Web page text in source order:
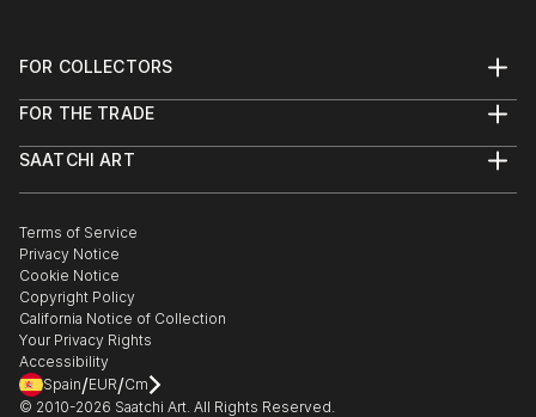
FOR COLLECTORS
Help Center
Commissions
Gift Card
FOR THE TRADE
Trade Program
Healthcare
Multi Family & Residential
Contact Art Consultant
SAATCHI ART
The Other Art Fair
Sell on Saatchi Art
Affiliate Program
Careers
Contact Support
Terms of Service
Privacy Notice
Cookie Notice
Copyright Policy
California Notice of Collection
Your Privacy Rights
Accessibility
Spain/EUR/Cm
© 2010-2026 Saatchi Art. All Rights Reserved.